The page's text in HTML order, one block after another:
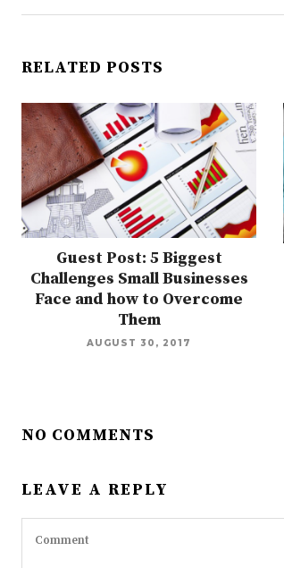
RELATED POSTS
Guest Post: 5 Biggest
Challenges Small Businesses
Face and how to Overcome
Them
AUGUST 30, 2017
NO COMMENTS
LEAVE A REPLY